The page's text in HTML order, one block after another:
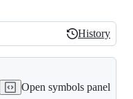
History
History
Open symbols panel